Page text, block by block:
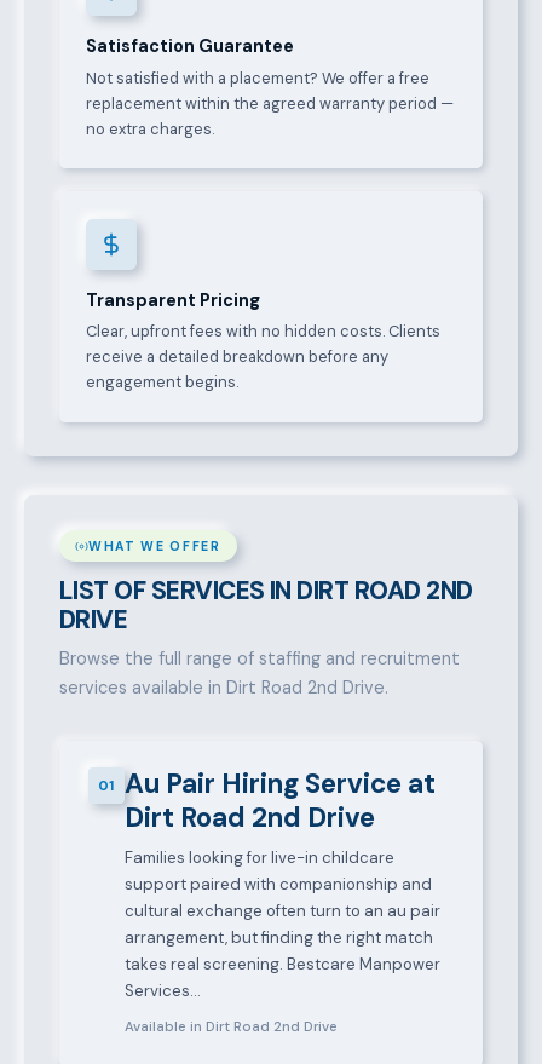
Satisfaction Guarantee
Not satisfied with a placement? We offer a free
replacement within the agreed warranty period —
no extra charges.
Transparent Pricing
Clear, upfront fees with no hidden costs. Clients
receive a detailed breakdown before any
engagement begins.
WHAT WE OFFER
LIST OF SERVICES IN DIRT ROAD 2ND
DRIVE
Browse the full range of staffing and recruitment
services available in Dirt Road 2nd Drive.
01
Au Pair Hiring Service at
Dirt Road 2nd Drive
Families looking for live-in childcare
support paired with companionship and
cultural exchange often turn to an au pair
arrangement, but finding the right match
takes real screening. Bestcare Manpower
Services…
Available in Dirt Road 2nd Drive